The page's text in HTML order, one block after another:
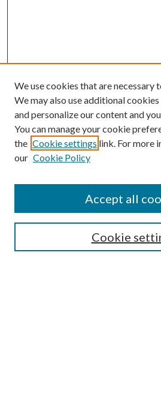
SEARCH
We use cookies that are necessary
We may also use additional
and personalize our content and
You can manage your cookie
the Cookie settings link. For more
our Cookie Policy
Cookie
Accept all